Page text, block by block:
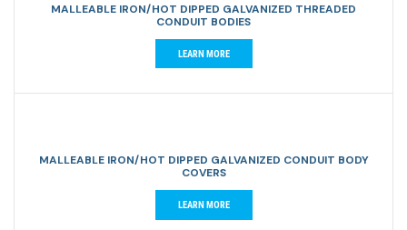
MALLEABLE IRON/HOT DIPPED GALVANIZED THREADED
CONDUIT BODIES
LEARN MORE
MALLEABLE IRON/HOT DIPPED GALVANIZED CONDUIT BODY
COVERS
LEARN MORE